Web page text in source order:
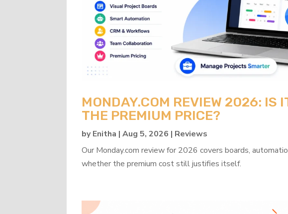
MONDAY.COM REVIEW 2026: IS
THE PREMIUM PRICE?
byEnitha |Aug 5, 2026 | Reviews
Our Monday.com review for 2026 covers boards,
whether the premium cost still justifies itself.